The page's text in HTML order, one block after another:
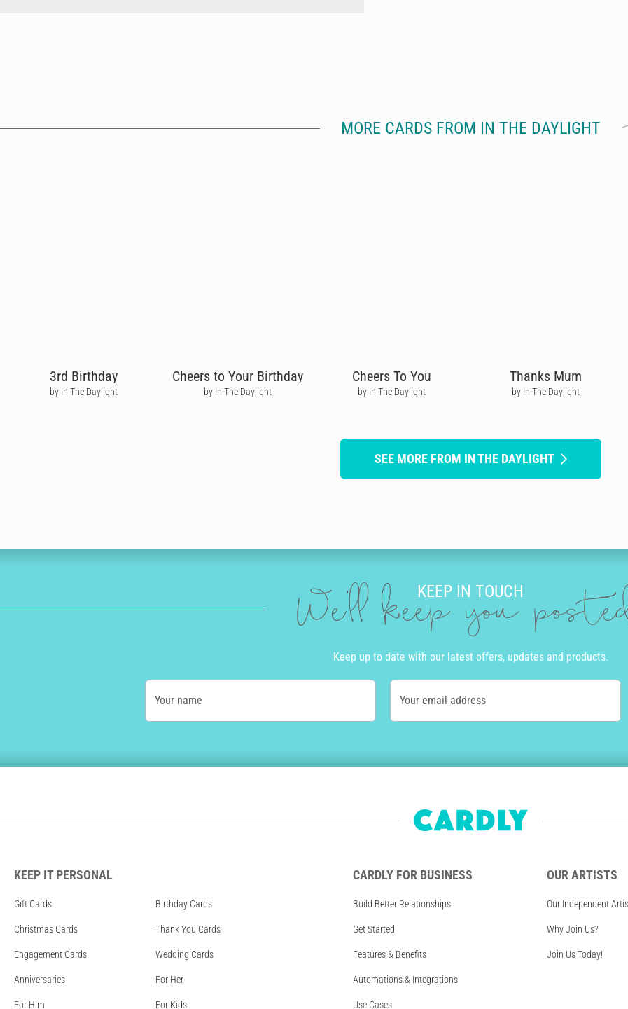
MORE CARDS FROM IN THE DAYLIGHT
3rd Birthday
by In The Daylight
Cheers to Your Birthday
by In The Daylight
Cheers To You
by In The Daylight
Thanks Mum
by In The Daylight
SEE MORE FROM IN THE DAYLIGHT
KEEP IN TOUCH
We'll keep you
Keep up to date with our latest offers, updates and products.
Your name Your email address
KEEP IT PERSONAL
Gift Cards Birthday Cards
Christmas Cards Thank You Cards
Engagement Cards Wedding Cards
Anniversaries For Her
For Him For Kids
CARDLY FOR BUSINESS
Build Better Relationships
Get Started
Features & Benefits
Automations & Integrations
Use Cases
OUR ARTISTS
Our Independent
Why Join Us?
Join Us Today!